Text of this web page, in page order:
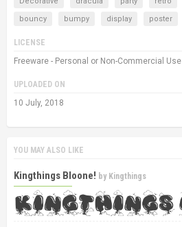
bouncy
bumpy display poster
LICENSE
Freeware - Personal or Non-Commercial Use
UPLOADED ON
10 July, 2018
YOU MAY ALSO LIKE
Kingthings Bloone! by Kingthings